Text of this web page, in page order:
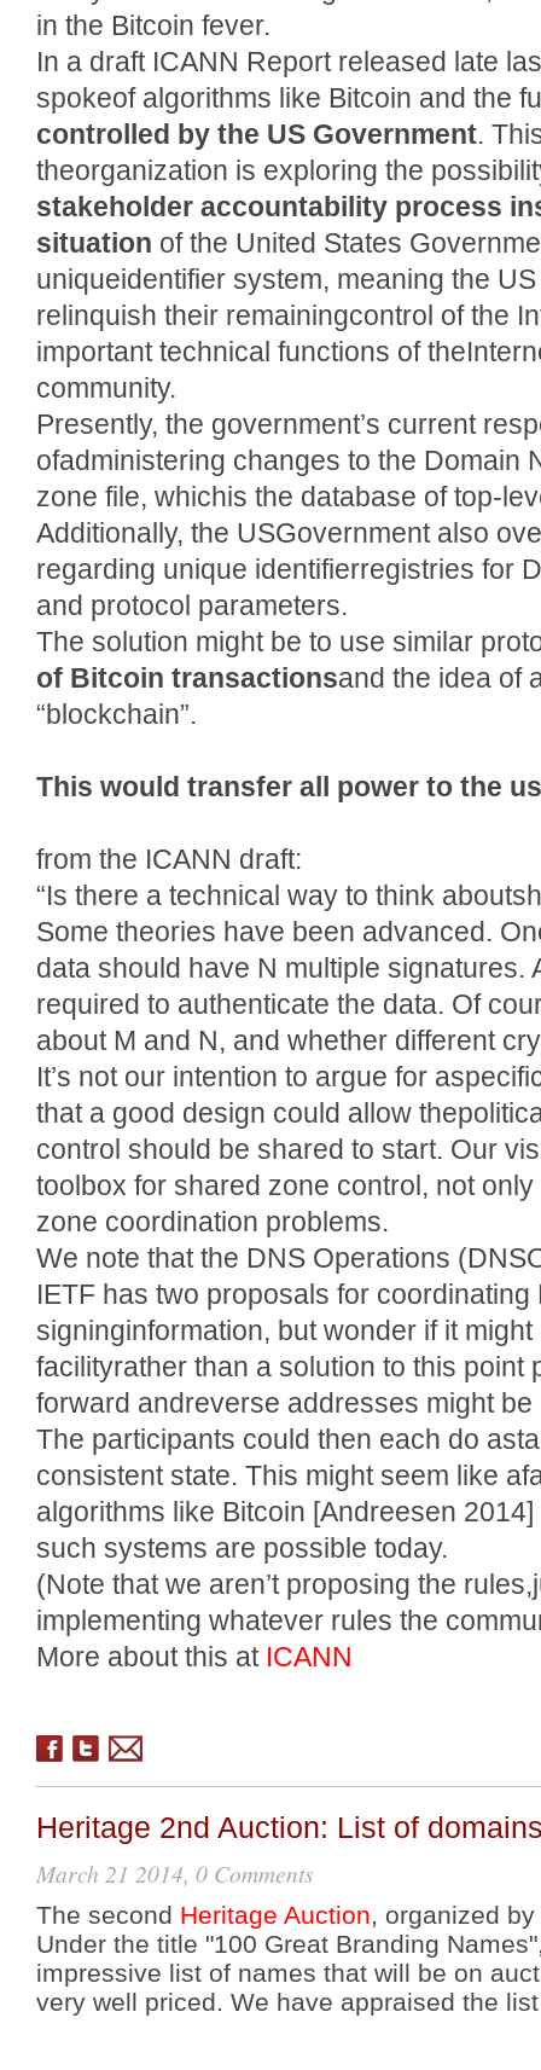
in the Bitcoin fever.
In a draft ICANN Report released late
spokeof algorithms like Bitcoin and the
controlled by the US Government.
theorganization is exploring the
stakeholder accountability process
situation of the United States
uniqueidentifier system, meaning the
relinquish their remainingcontrol of the
important technical functions of
community.
Presently, the government’s current
ofadministering changes to the Domain
zone file, whichis the database of top-
Additionally, the USGovernment also
regarding unique identifierregistries for
and protocol parameters.
The solution might be to use similar
of Bitcoin transactionsand the idea of
“blockchain”.
This would transfer all power to the
from the ICANN draft:
“Is there a technical way to think
Some theories have been advanced.
data should have N multiple signatures.
required to authenticate the data. Of
about M and N, and whether different
It’s not our intention to argue for
that a good design could allow
control should be shared to start. Our
toolbox for shared zone control, not
zone coordination problems.
We note that the DNS Operations
IETF has two proposals for coordinating
signinginformation, but wonder if it
facilityrather than a solution to this point
forward andreverse addresses might
The participants could then each do
consistent state. This might seem like
algorithms like Bitcoin [Andreesen
such systems are possible today.
(Note that we aren’t proposing the
implementing whatever rules the
More about this at ICANN
Heritage 2nd Auction: List of
March 21 2014, 0 Comments
The second Heritage Auction, organized
Under the title "100 Great Branding
impressive list of names that will be on
very well priced. We have appraised the